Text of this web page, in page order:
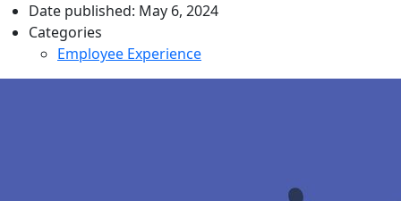
Date published: May 6, 2024
Categories
Employee Experience